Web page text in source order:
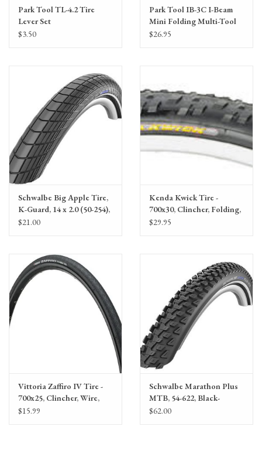
Park Tool TL-4.2 Tire
Lever Set
$3.50
Park Tool IB-3C I-Beam
Mini Folding Multi-Tool
$26.95
Schwalbe Big Apple Tire,
K-Guard, 14 x 2.0 (50-254),
Black, Wire
$21.00
Kenda Kwick Tire -
700x30, Clincher, Folding,
Black, 60tpi
$29.95
Vittoria Zaffiro IV Tire -
700x25, Clincher, Wire,
Black
$15.99
Schwalbe Marathon Plus
MTB, 54-622, Black-
Reflex, Wire
$62.00